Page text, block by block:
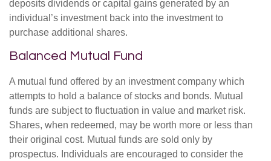
deposits dividends or capital gains generated by an
individual’s investment back into the investment to
purchase additional shares.
Balanced Mutual Fund
A mutual fund offered by an investment company which
attempts to hold a balance of stocks and bonds. Mutual
funds are subject to fluctuation in value and market risk.
Shares, when redeemed, may be worth more or less than
their original cost. Mutual funds are sold only by
prospectus. Individuals are encouraged to consider the